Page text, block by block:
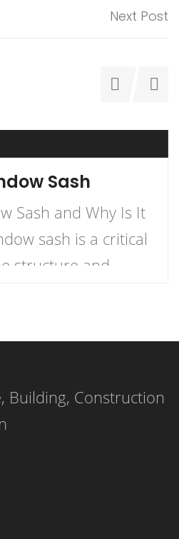
Next Post
Sash
Sash and Why Is It
sash is a critical
structure and
can enhance your
efficiency.
into the definition
Building, Construction